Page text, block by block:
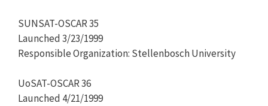
SUNSAT-OSCAR 35
Launched 3/23/1999
Responsible Organization: Stellenbosch University
UoSAT-OSCAR 36
Launched 4/21/1999